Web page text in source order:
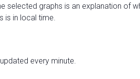
selected graphs is an explanation of
is in local time.
every minute.